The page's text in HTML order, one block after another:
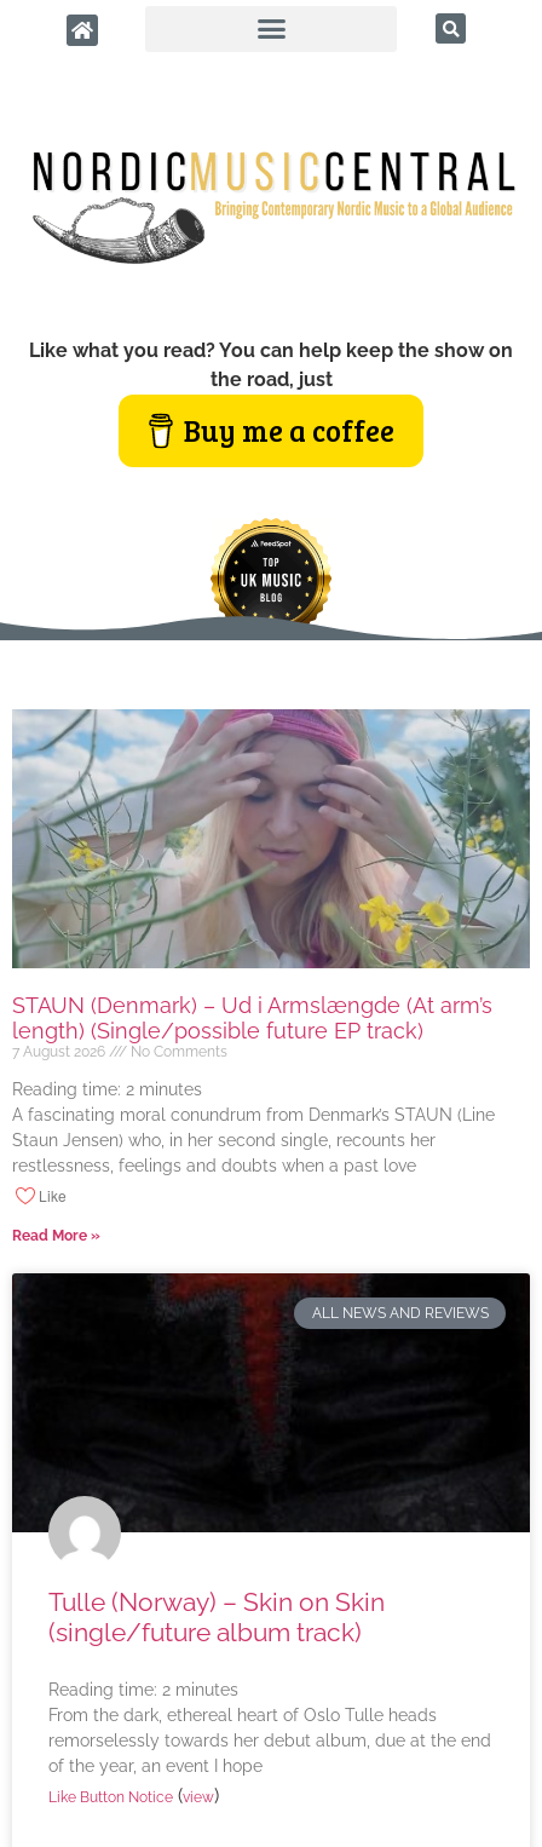
Like what you read? You can help keep the show on
the road, just
Buy me a coffee
STAUN (Denmark) – Ud i Armslængde (At arm’s
length) (Single/possible future EP track)
7 August 2026 No Comments
Reading time: 2 minutes
A fascinating moral conundrum from Denmark’s STAUN (Line
Staun Jensen) who, in her second single, recounts her
restlessness, feelings and doubts when a past love
Like
Read More »
ALL NEWS AND REVIEWS
Tulle (Norway) – Skin on Skin
(single/future album track)
Reading time: 2 minutes
From the dark, ethereal heart of Oslo Tulle heads
remorselessly towards her debut album, due at the end
of the year, an event I hope
Like Button Notice (view)